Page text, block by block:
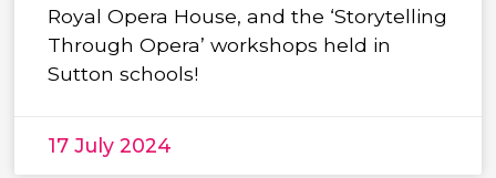
Royal Opera House, and the ‘Storytelling
Through Opera’ workshops held in
Sutton schools!
17 July 2024